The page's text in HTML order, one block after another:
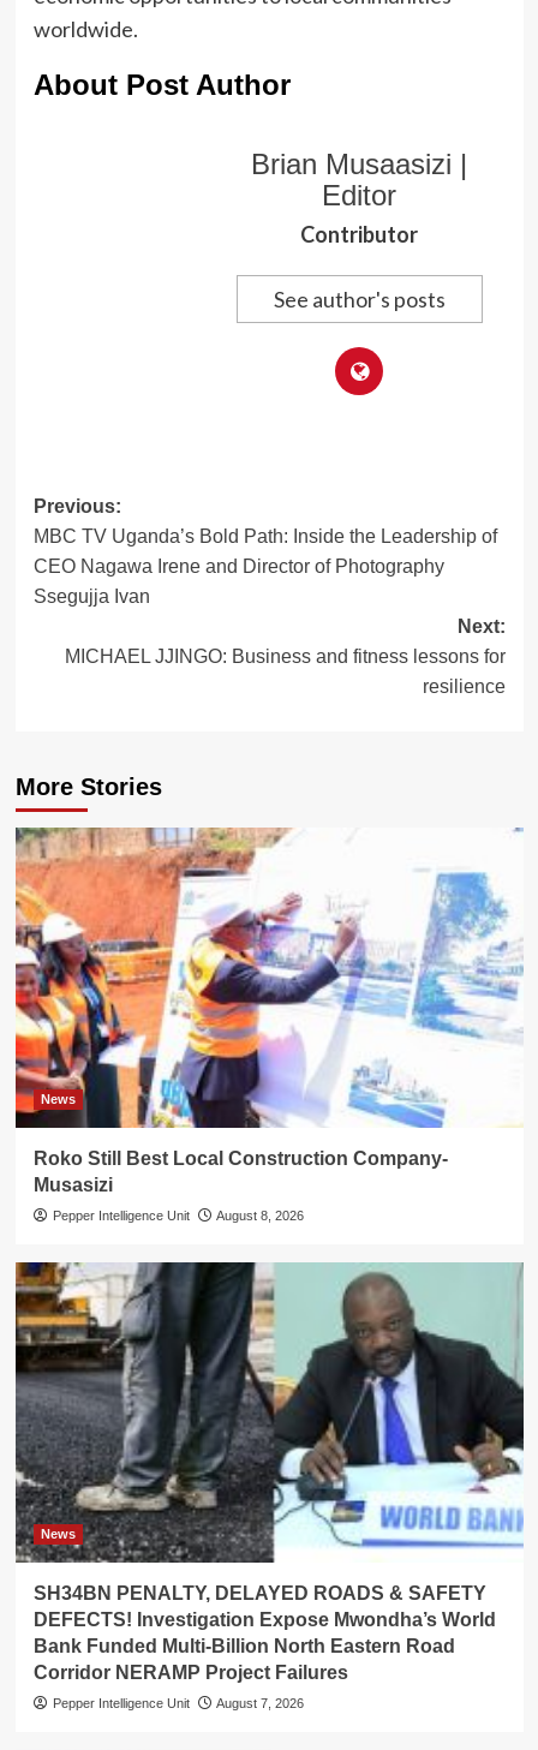
worldwide.
About Post Author
Brian Musaasizi |
Editor
Contributor
See author's posts
Post
navigation
Previous:
MBC TV Uganda’s Bold Path: Inside the Leadership of
CEO Nagawa Irene and Director of Photography
Ssegujja Ivan
Next:
MICHAEL JJINGO: Business and fitness lessons for
resilience
More Stories
News
Roko Still Best Local Construction Company-
Musasizi
Pepper Intelligence Unit August 8, 2026
News
SH34BN PENALTY, DELAYED ROADS & SAFETY
DEFECTS! Investigation Expose Mwondha’s World
Bank Funded Multi-Billion North Eastern Road
Corridor NERAMP Project Failures
Pepper Intelligence Unit August 7, 2026